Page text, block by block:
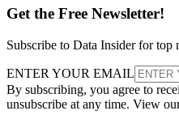
Get the Free Newsletter!
Subscribe to Data Insider for top
ENTER YOUR EMAIL
By subscribing, you agree to
unsubscribe at any time. View